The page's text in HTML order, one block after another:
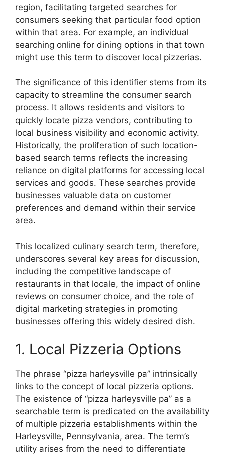
region, facilitating targeted searches for
consumers seeking that particular food option
within that area. For example, an individual
searching online for dining options in that town
might use this term to discover local pizzerias.
The significance of this identifier stems from its
capacity to streamline the consumer search
process. It allows residents and visitors to
quickly locate pizza vendors, contributing to
local business visibility and economic activity.
Historically, the proliferation of such location-
based search terms reflects the increasing
reliance on digital platforms for accessing local
services and goods. These searches provide
businesses valuable data on customer
preferences and demand within their service
area.
This localized culinary search term, therefore,
underscores several key areas for discussion,
including the competitive landscape of
restaurants in that locale, the impact of online
reviews on consumer choice, and the role of
digital marketing strategies in promoting
businesses offering this widely desired dish.
1. Local Pizzeria Options
The phrase “pizza harleysville pa” intrinsically
links to the concept of local pizzeria options.
The existence of “pizza harleysville pa” as a
searchable term is predicated on the availability
of multiple pizzeria establishments within the
Harleysville, Pennsylvania, area. The term’s
utility arises from the need to differentiate